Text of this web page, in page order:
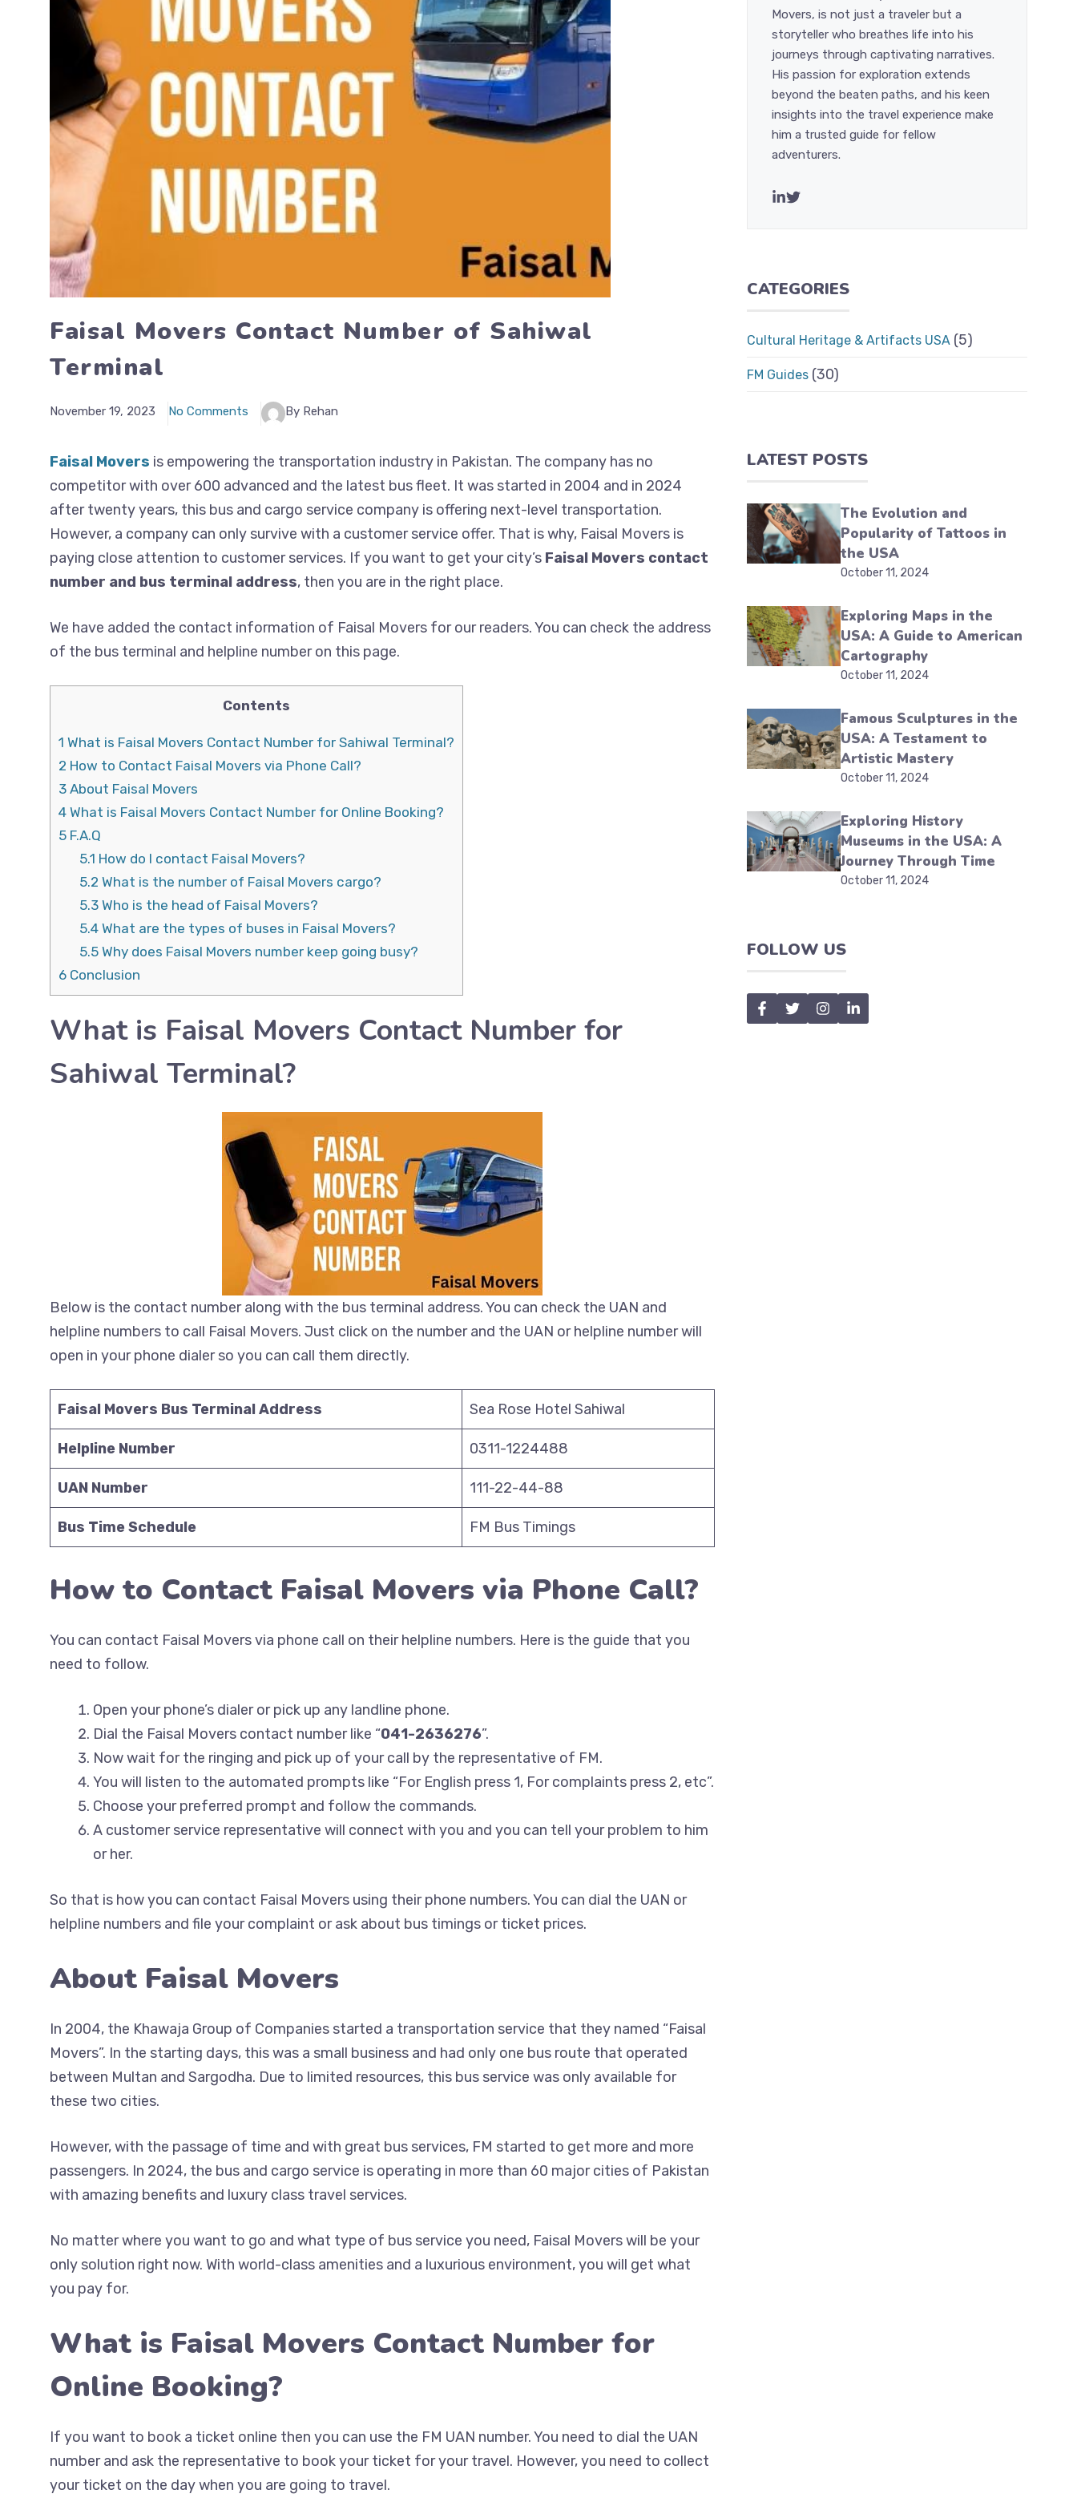
Faisal Movers Contact Number of Sahiwal
Terminal
November 19, 2023 No Comments By Rehan
Faisal Movers is empowering the transportation industry in Pakistan. The company has no
competitor with over 600 advanced and the latest bus fleet. It was started in 2004 and in 2024
after twenty years, this bus and cargo service company is offering next-level transportation.
However, a company can only survive with a customer service offer. That is why, Faisal Movers is
paying close attention to customer services. If you want to get your city’s Faisal Movers contact
number and bus terminal address, then you are in the right place.
We have added the contact information of Faisal Movers for our readers. You can check the address
of the bus terminal and helpline number on this page.
Contents
1 What is Faisal Movers Contact Number for Sahiwal Terminal?
2 How to Contact Faisal Movers via Phone Call?
3 About Faisal Movers
4 What is Faisal Movers Contact Number for Online Booking?
5 F.A.Q
5.1 How do I contact Faisal Movers?
5.2 What is the number of Faisal Movers cargo?
5.3Who is the head of Faisal Movers?
5.4What are the types of buses in Faisal Movers?
5.5Why does Faisal Movers number keep going busy?
6 Conclusion
What is Faisal Movers Contact Number for
Sahiwal Terminal?
Below is the contact number along with the bus terminal address. You can check the UAN and
helpline numbers to call Faisal Movers. Just click on the number and the UAN or helpline number will
open in your phone dialer so you can call them directly.
Faisal Movers Bus Terminal Address Sea Rose Hotel Sahiwal
Helpline Number 0311-1224488
UAN Number 111-22-44-88
Bus Time Schedule FM Bus Timings
How to Contact Faisal Movers via Phone Call?
You can contact Faisal Movers via phone call on their helpline numbers. Here is the guide that you
need to follow.
Open your phone’s dialer or pick up any landline phone.
Dial the Faisal Movers contact number like “041-2636276”.
Now wait for the ringing and pick up of your call by the representative of FM.
You will listen to the automated prompts like “For English press 1, For complaints press 2, etc”.
Choose your preferred prompt and follow the commands.
A customer service representative will connect with you and you can tell your problem to him
or her.
So that is how you can contact Faisal Movers using their phone numbers. You can dial the UAN or
helpline numbers and file your complaint or ask about bus timings or ticket prices.
About Faisal Movers
In 2004, the Khawaja Group of Companies started a transportation service that they named “Faisal
Movers”. In the starting days, this was a small business and had only one bus route that operated
between Multan and Sargodha. Due to limited resources, this bus service was only available for
these two cities.
However, with the passage of time and with great bus services, FM started to get more and more
passengers. In 2024, the bus and cargo service is operating in more than 60 major cities of Pakistan
with amazing benefits and luxury class travel services.
No matter where you want to go and what type of bus service you need, Faisal Movers will be your
only solution right now. With world-class amenities and a luxurious environment, you will get what
you pay for.
What is Faisal Movers Contact Number for
Online Booking?
If you want to book a ticket online then you can use the FM UAN number. You need to dial the UAN
number and ask the representative to book your ticket for your travel. However, you need to collect
your ticket on the day when you are going to travel.
Movers, is not just a traveler but a
storyteller who breathes life into his
journeys through captivating narratives.
His passion for exploration extends
beyond the beaten paths, and his keen
insights into the travel experience make
him a trusted guide for fellow
adventurers.
CATEGORIES
Cultural Heritage & Artifacts USA (5)
FM Guides (30)
LATEST POSTS
The Evolution and
Popularity of Tattoos in
the USA
October 11, 2024
Exploring Maps in the
USA: A Guide to American
Cartography
October 11, 2024
Famous Sculptures in the
USA: A Testament to
Artistic Mastery
October 11, 2024
Exploring History
Museums in the USA: A
Journey Through Time
October 11, 2024
FOLLOW US